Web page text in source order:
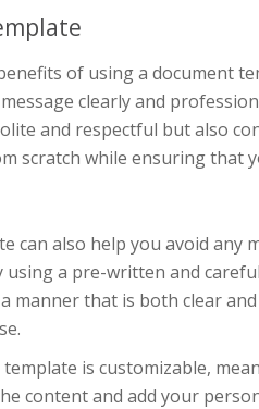
of using a document
clearly and
and respectful but also
scratch while ensuring that
can also help you avoid any
a pre-written and
manner that is both clear
is customizable,
content and add your